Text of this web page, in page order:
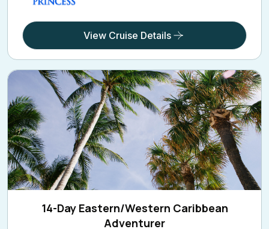
View Cruise Details
14-Day Eastern/Western Caribbean
Adventurer